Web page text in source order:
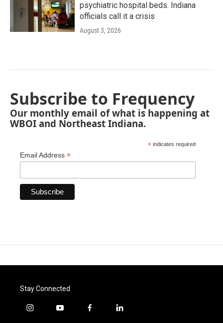
psychiatric hospital beds. Indiana
officials call it a crisis
August 3, 2026
Subscribe to Frequency
Our monthly email of what is happening at
WBOI and Northeast Indiana.
* indicates required
Email Address *
Stay Connected
i
y
f
l